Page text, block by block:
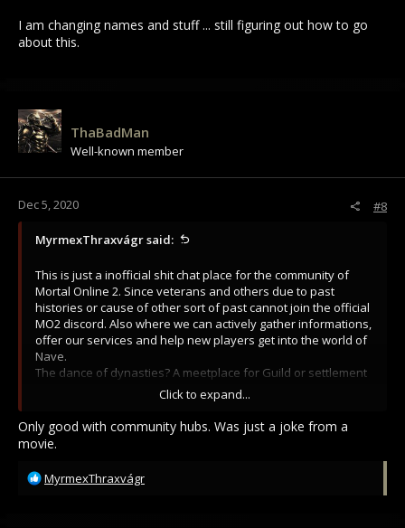
I am changing names and stuff ... still figuring out how to go
about this.
ThaBadMan
Well-known member
Dec 5, 2020 #8
MyrmexThraxvágr said:
This is just a inofficial shit chat place for the community of
Mortal Online 2. Since veterans and others due to past
histories or cause of other sort of past cannot join the official
MO2 discord. Also where we can actively gather informations,
offer our services and help new players get into the world of
Nave.
The dance of dynasties? A meetplace for Guild or settlement
I am changing names and stuff ... still figuring out how to go
about this.
Click to expand...
Only good with community hubs. Was just a joke from a
movie.
R
MyrmexThraxvágr